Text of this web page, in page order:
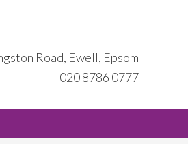
Road, Ewell, Epsom
020 8786 0777